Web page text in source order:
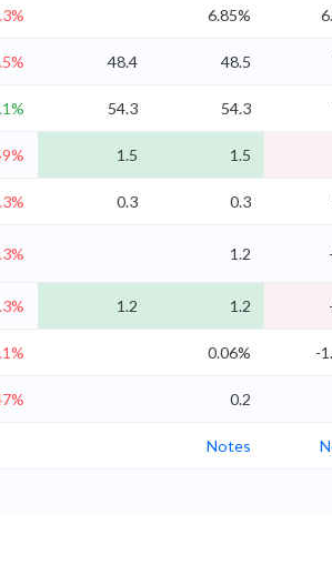
6.85%
48.4 48.5
54.3 54.3
1.5 1.5
0.3 0.3
1.2
1.2 1.2
0.06% -
0.2
Notes